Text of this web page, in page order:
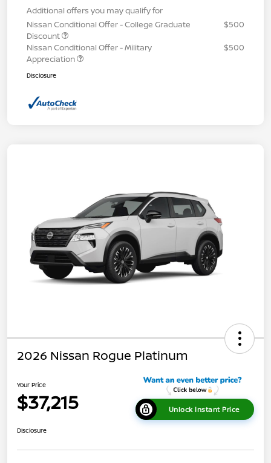
Additional offers you may qualify for
Nissan Conditional Offer - College Graduate
Discount
$500
Nissan Conditional Offer - Military
Appreciation
$500
Disclosure
2026 Nissan Rogue Platinum
Your Price
$37,215 Unlock Instant Price
Disclosure